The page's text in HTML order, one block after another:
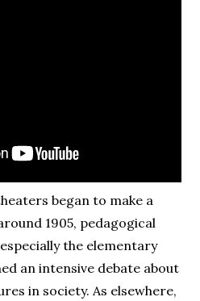
began to make a
1905, pedagogical
the elementary
an intensive debate about
in society. As elsewhere,